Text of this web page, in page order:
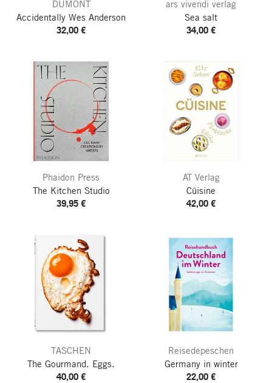
DUMONT
Accidentally Wes Anderson
32,00 €
ars vivendi verlag
Sea salt
34,00 €
Phaidon Press
The Kitchen Studio
39,95 €
AT Verlag
Cüisine
42,00 €
TASCHEN
The Gourmand. Eggs.
40,00 €
Reisedepeschen
Germany in winter
22,00 €